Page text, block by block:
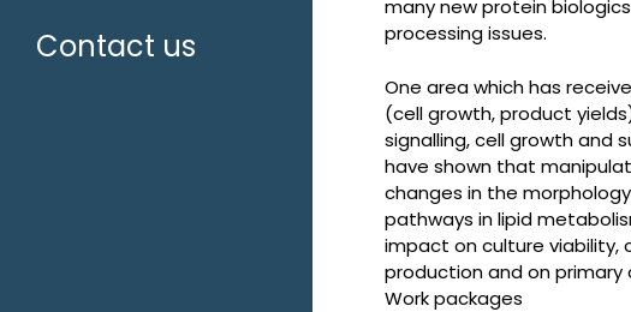
Contact us
many new protein
processing issues.
One area which has
(cell growth, product
signalling, cell growth and
have shown that
changes in the
pathways in lipid
impact on culture viability,
production and on
Work packages